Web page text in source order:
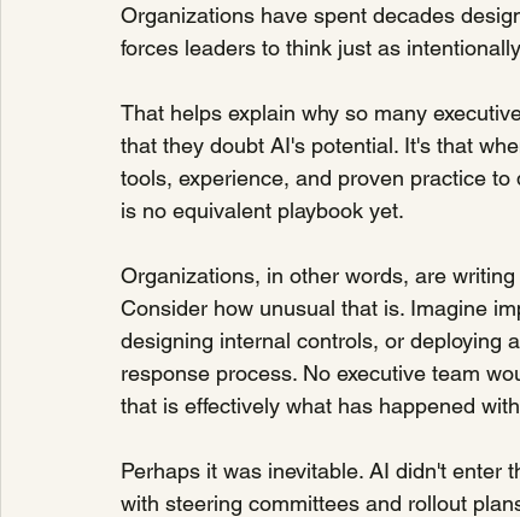
Organizations have spent decades
forces leaders to think just as
That helps explain why so many
that they doubt AI's potential. It's that
tools, experience, and proven practice
is no equivalent playbook yet.
Organizations, in other words, are
Consider how unusual that is. Imagine
designing internal controls, or deploying
response process. No executive team
that is effectively what has happened
Perhaps it was inevitable. AI didn't enter
with steering committees and rollout